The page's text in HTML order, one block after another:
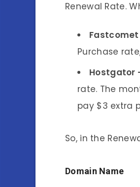
Renewal Rate.
Fastcomet
Purchase
Hostgator
rate. The
pay $3 extra
So, in the
Domain Name